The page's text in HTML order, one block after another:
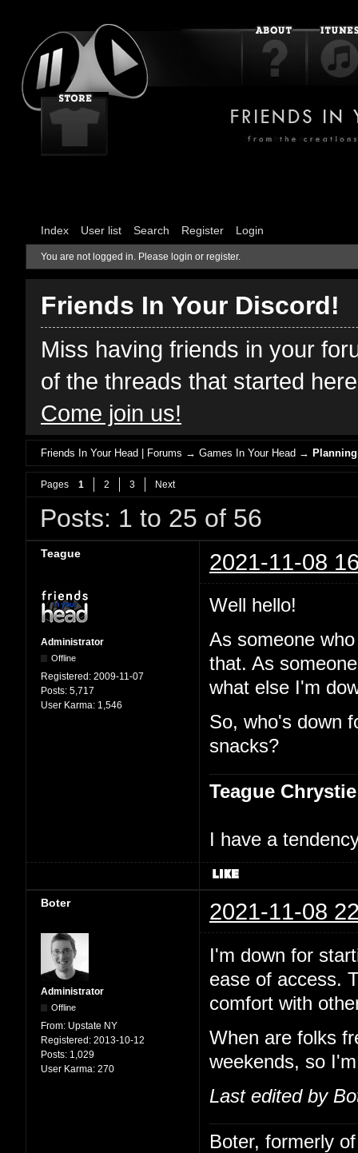
Index User list Search Register Login
You are not logged in. Please login or register.
Friends In Your Discord!
Miss having friends in your
of the threads that started
Come join us!
Friends In Your Head | Forums →Games In Your Head →
Pages 1 2 3 Next
Posts: 1 to 25 of 56
Teague 2021-11-08
Administrator
Offline
Registered: 2009-11-07
Posts: 5,717
User Karma: 1,546
Well hello!
As someone
that. As
what else I'm
So, who's down
snacks?
Teague Chrystie
I have a
Boter 2021-11-08
Administrator
Offline
From: Upstate NY
Registered: 2013-10-12
Posts: 1,029
User Karma: 270
I'm down for
ease of access.
comfort with
When are folks
weekends, so
Last edited by
Boter, formerly